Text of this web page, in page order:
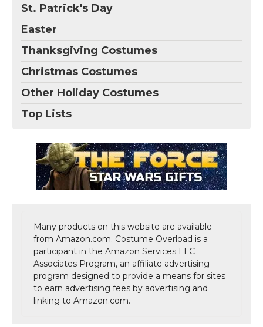
St. Patrick's Day
Easter
Thanksgiving Costumes
Christmas Costumes
Other Holiday Costumes
Top Lists
Many products on this website are available
from Amazon.com. Costume Overload is a
participant in the Amazon Services LLC
Associates Program, an affiliate advertising
program designed to provide a means for sites
to earn advertising fees by advertising and
linking to Amazon.com.